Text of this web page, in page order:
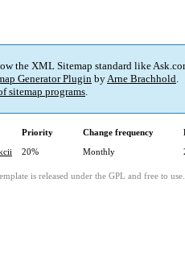
the XML Sitemap standard like
Generator PluginbyArne Brachhold.
sitemap programs.
Priority Change frequency
20% Monthly
is released under the GPL and free to use.